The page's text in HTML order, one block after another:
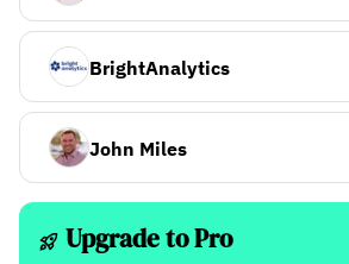
BrightAnalytics
John Miles
Upgrade to Pro